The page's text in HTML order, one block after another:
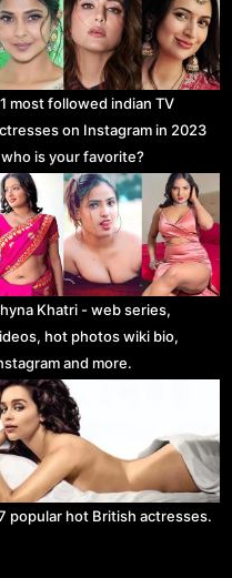
most followed indian TV
on Instagram in 2023
is your favorite?
Khatri - web series,
hot photos wiki bio,
and more.
popular hot British actresses.